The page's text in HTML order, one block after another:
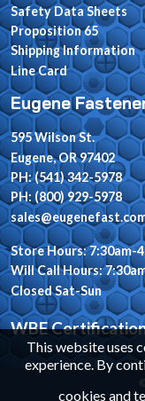
This website uses
experience. By
cookies and
Safety Data Sheets
Proposition 65
Shipping Information
Line Card
Eugene
595 Wilson St.
Eugene, OR 97402
PH: (541) 342-5978
PH: (800) 929-5978
Store Hours: 7:30am-
Will Call Hours:
Closed Sat-Sun
WBE